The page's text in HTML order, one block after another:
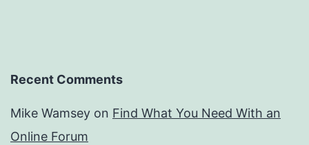
Recent Comments
Mike Wamsey on Find What You Need With an
Online Forum